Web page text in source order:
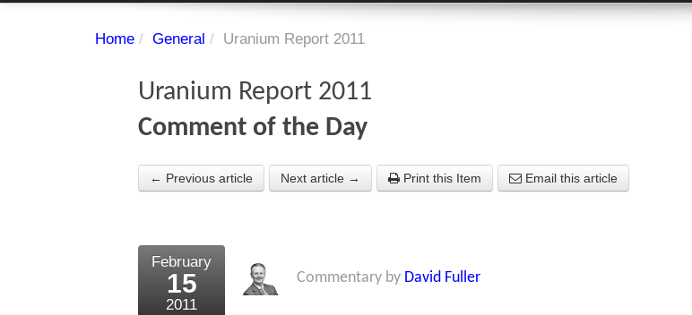
Home / General / Uranium Report 2011
Uranium Report 2011
Comment of the Day
← Previous article Next article → Print this Item Email this article
February
15
2011
Commentary by David Fuller